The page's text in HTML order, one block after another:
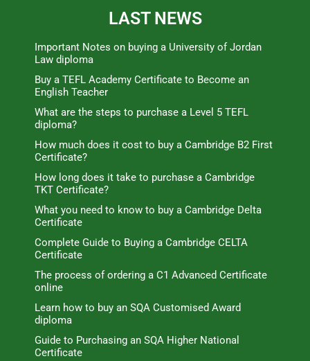
LAST NEWS
Important Notes on buying a University of Jordan
Law diploma
Buy a TEFL Academy Certificate to Become an
English Teacher
What are the steps to purchase a Level 5 TEFL
diploma?
How much does it cost to buy a Cambridge B2 First
Certificate?
How long does it take to purchase a Cambridge
TKT Certificate?
What you need to know to buy a Cambridge Delta
Certificate
Complete Guide to Buying a Cambridge CELTA
Certificate
The process of ordering a C1 Advanced Certificate
online
Learn how to buy an SQA Customised Award
diploma
Guide to Purchasing an SQA Higher National
Certificate